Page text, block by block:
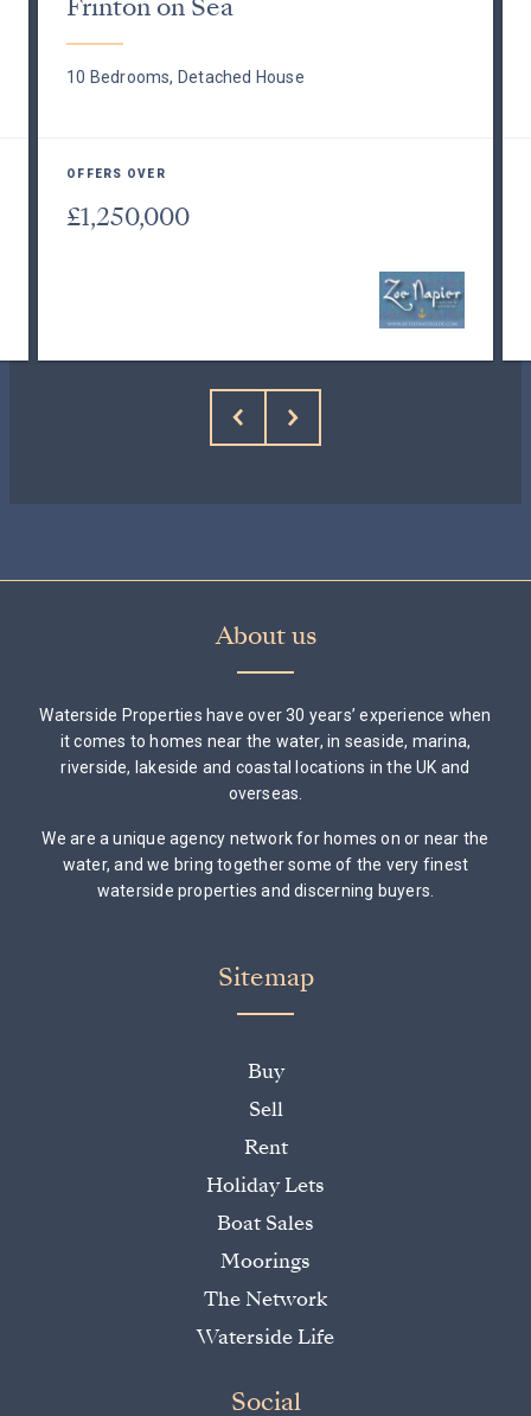
Frinton on Sea
10 Bedrooms, Detached House
OFFERS OVER
£1,250,000
About us
Waterside Properties have over 30 years’ experience when
it comes to homes near the water, in seaside, marina,
riverside, lakeside and coastal locations in the UK and
overseas.
We are a unique agency network for homes on or near the
water, and we bring together some of the very finest
waterside properties and discerning buyers.
Sitemap
Buy
Sell
Rent
Holiday Lets
Boat Sales
Moorings
The Network
Waterside Life
Social